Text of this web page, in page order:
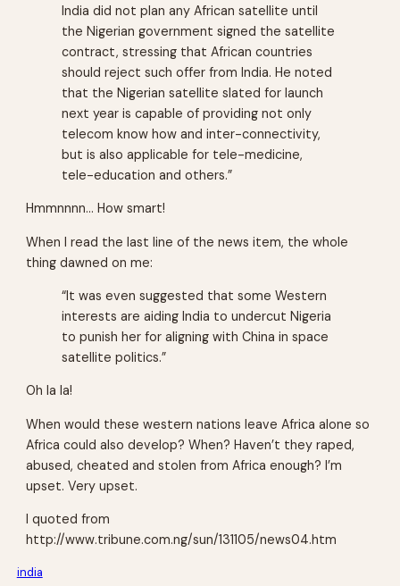
India did not plan any African satellite until
the Nigerian government signed the satellite
contract, stressing that African countries
should reject such offer from India. He noted
that the Nigerian satellite slated for launch
next year is capable of providing not only
telecom know how and inter-connectivity,
but is also applicable for tele-medicine,
tele-education and others.”
Hmmnnnn… How smart!
When I read the last line of the news item, the whole
thing dawned on me:
“It was even suggested that some Western
interests are aiding India to undercut Nigeria
to punish her for aligning with China in space
satellite politics.”
Oh la la!
When would these western nations leave Africa alone so
Africa could also develop? When? Haven’t they raped,
abused, cheated and stolen from Africa enough? I’m
upset. Very upset.
I quoted from
http://www.tribune.com.ng/sun/131105/news04.htm
india